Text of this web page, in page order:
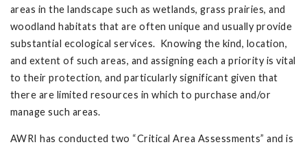
areas in the landscape such as wetlands, grass prairies, and
woodland habitats that are often unique and usually provide
substantial ecological services. Knowing the kind, location,
and extent of such areas, and assigning each a priority is vital
to their protection, and particularly significant given that
there are limited resources in which to purchase and/or
manage such areas.
AWRI has conducted two “Critical Area Assessments” and is